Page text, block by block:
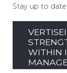
Stay up to
WITHIN